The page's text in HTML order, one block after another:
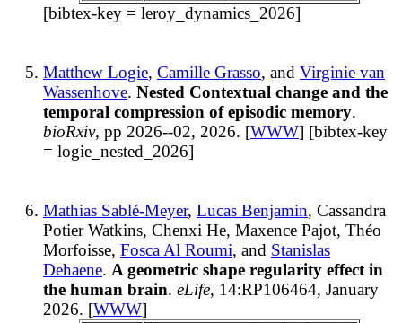
[bibtex-key = leroy_dynamics_2026]
Matthew Logie, Camille Grasso, and Virginie van
Wassenhove. Nested Contextual change and the
temporal compression of episodic memory.
bioRxiv, pp 2026--02, 2026. [WWW] [bibtex-key
= logie_nested_2026]
Mathias Sablé-Meyer, Lucas Benjamin, Cassandra
Potier Watkins, Chenxi He, Maxence Pajot, Théo
Morfoisse, Fosca Al Roumi, and Stanislas
Dehaene. A geometric shape regularity effect in
the human brain. eLife, 14:RP106464, January
2026. [WWW]